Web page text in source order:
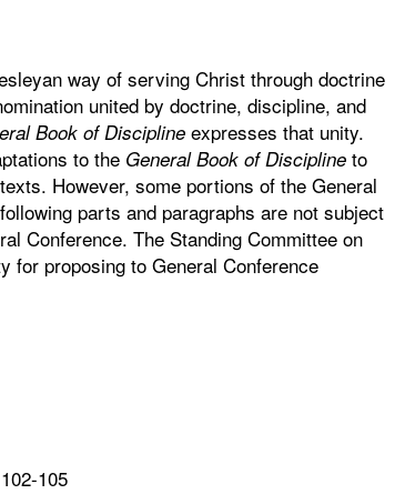
way of serving Christ through doctrine
united by doctrine, discipline, and
Book of Disciplineexpresses that unity.
to the General Book of Disciplineto
However, some portions of the General
parts and paragraphs are not subject
Conference. The Standing Committee on
for proposing to General Conference
105